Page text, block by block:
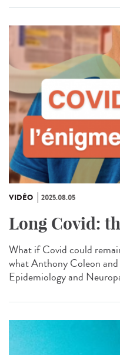
VIDÉO 2025.08.05
Long Covid:
What if Covid could
what Anthony Coleon and
Epidemiology and